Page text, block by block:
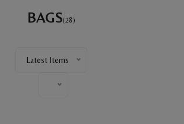
BAGS(28)
Latest Items